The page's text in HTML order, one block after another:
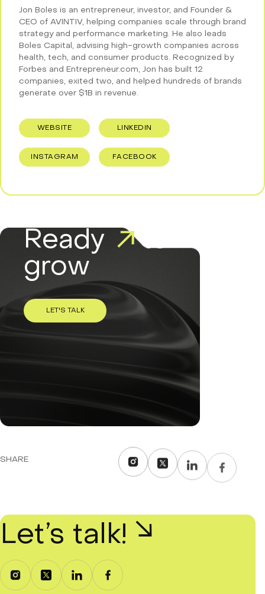
Jon Boles is an entrepreneur, investor, and Founder &
CEO of AVINTIV, helping companies scale through brand
strategy and performance marketing. He also leads
Boles Capital, advising high-growth companies across
health, tech, and consumer products. Recognized by
Forbes and Entrepreneur.com, Jon has built 12
companies, exited two, and helped hundreds of brands
generate over $1B in revenue.
WEBSITE LINKEDIN
INSTAGRAM FACEBOOK
Ready
to
grow
LET'S TALK
SHARE
Let’s talk!